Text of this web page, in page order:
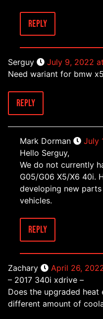
Reply
Serguy
July 9, 2022
Need wariant for bmw
Reply
Mark Dorman
July
Hello Serguy,
We do not currently
G05/G06 X5/X6 40i.
developing new
vehicles.
Reply
Zachary
April 26,
– 2017 340i xdrive –
Does the upgraded heat
different amount of